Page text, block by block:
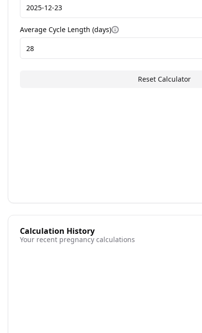
Average Cycle Length (days) More information
Reset Calculator
Calculation History
Your recent pregnancy calculations